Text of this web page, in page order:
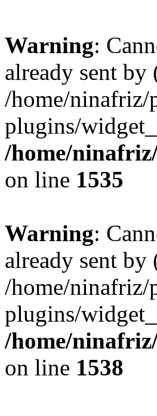
Warning:
already sent by
/home/
plugins/
/home/
on line 1535
Warning:
already sent by
/home/
plugins/
/home/
on line 1538